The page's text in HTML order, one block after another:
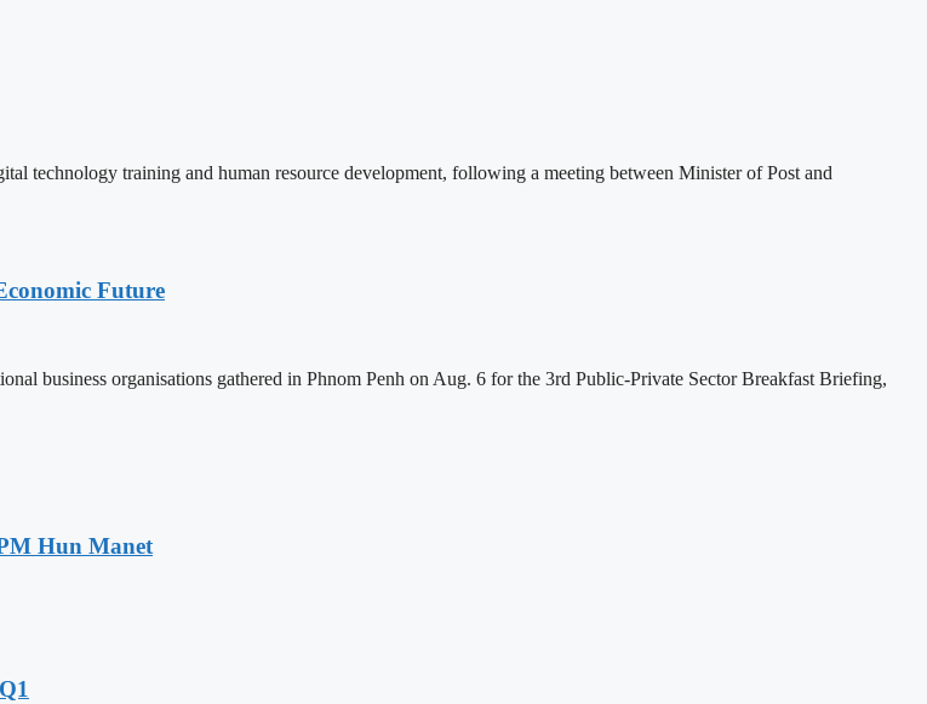
technology training and human resource development, following a meeting between Minister of Post and
Future
business organisations gathered in Phnom Penh on Aug. 6 for the 3rd Public-Private Sector Breakfast Briefing,
Hun Manet